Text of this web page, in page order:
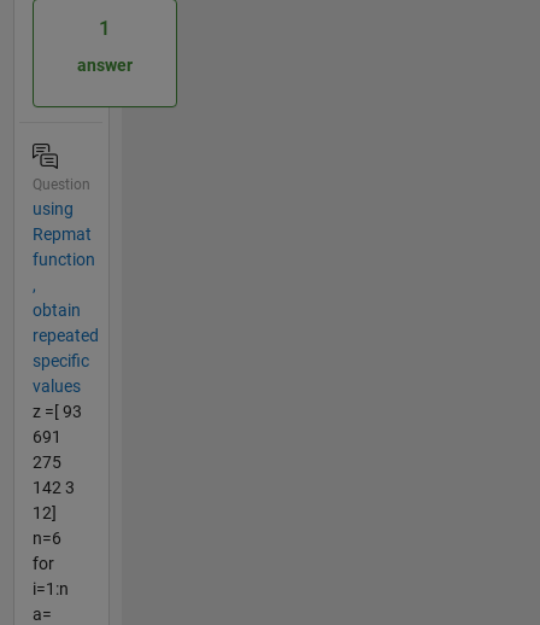
1
answer
Question
using
Repmat
function
,
obtain
repeated
specific
values
z =[ 93
691
275
142 3
12]
n=6
for
i=1:n
a=